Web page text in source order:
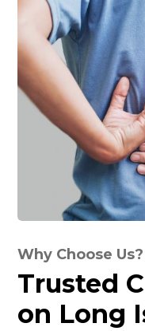
Why Choose Us?
Trusted
on Long